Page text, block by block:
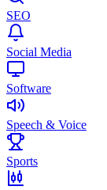
SEO
Social Media
Software
Speech & Voice
Sports